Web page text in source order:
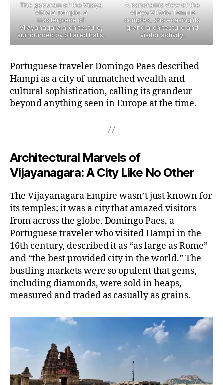
The gopuram of the Vijaya
Vittala Temple, a
masterpiece of
Vijayanagara architecture,
surrounded by pillared halls.
A panoramic view of the
Vijaya Vittala Temple
complex, showcasing its
grand architecture and
visitor activity.
Portuguese traveler Domingo Paes described
Hampi as a city of unmatched wealth and
cultural sophistication, calling its grandeur
beyond anything seen in Europe at the time.
Architectural Marvels of
Vijayanagara: A City Like No Other
The Vijayanagara Empire wasn’t just known for
its temples; it was a city that amazed visitors
from across the globe. Domingo Paes, a
Portuguese traveler who visited Hampi in the
16th century, described it as “as large as Rome”
and “the best provided city in the world.” The
bustling markets were so opulent that gems,
including diamonds, were sold in heaps,
measured and traded as casually as grains.